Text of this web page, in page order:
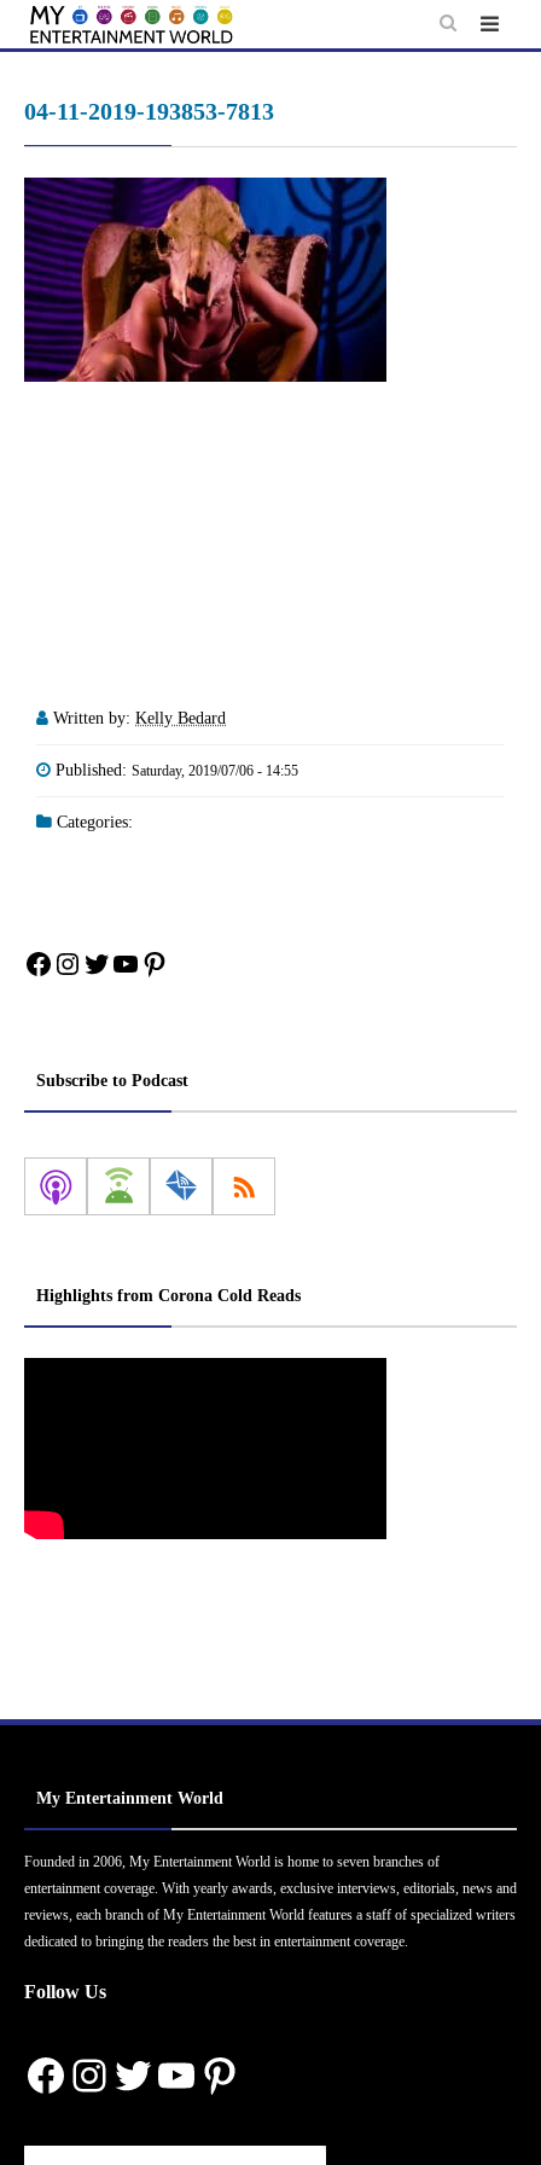
Skip
04-11-2019-193853-7813
Written by: Kelly Bedard
Published: Saturday, 2019/07/06 - 14:55
Categories:
Facebook
Instagram
Twitter
YouTube
Pinterest
Subscribe to Podcast
Highlights from Corona Cold Reads
My Entertainment World
Founded in 2006, My Entertainment World is home to seven branches of
entertainment coverage. With yearly awards, exclusive interviews, editorials, news and
reviews, each branch of My Entertainment World features a staff of specialized writers
dedicated to bringing the readers the best in entertainment coverage.
Follow Us
Facebook
Instagram
Twitter
YouTube
Pinterest